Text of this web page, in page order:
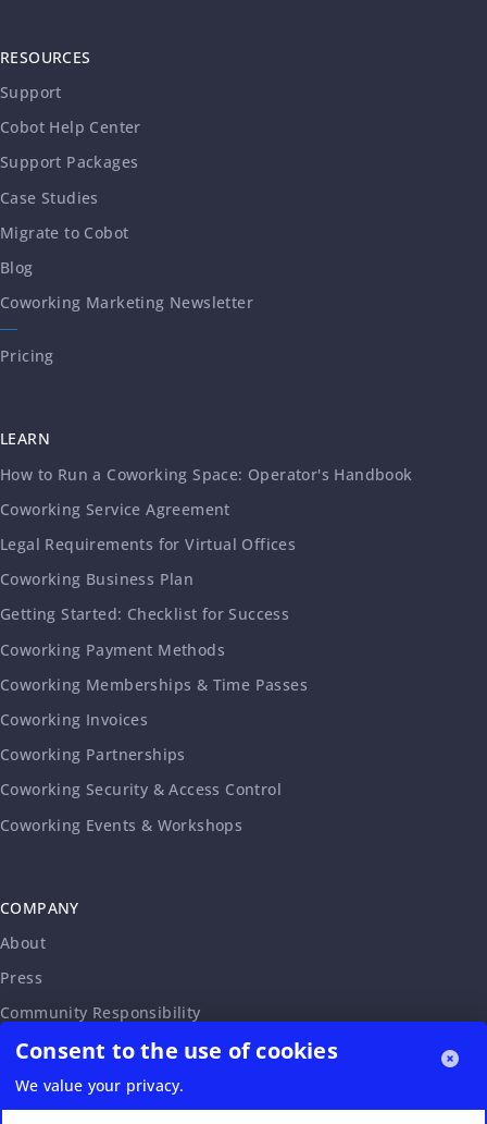
Consent to the use of cookies
We value your privacy.
RESOURCES
Support
Cobot Help Center
Support Packages
Case Studies
Migrate to Cobot
Blog
Coworking Marketing Newsletter
Pricing
LEARN
How to Run a Coworking Space: Operator's Handbook
Coworking Service Agreement
Legal Requirements for Virtual Offices
Coworking Business Plan
Getting Started: Checklist for Success
Coworking Payment Methods
Coworking Memberships & Time Passes
Coworking Invoices
Coworking Partnerships
Coworking Security & Access Control
Coworking Events & Workshops
COMPANY
About
Press
Community Responsibility
Accessibility Statement
Careers